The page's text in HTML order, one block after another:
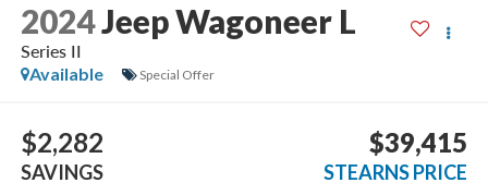
2024Jeep Wagoneer L
Series II
Available
Special Offer
$2,282
SAVINGS
$39,415
STEARNS PRICE